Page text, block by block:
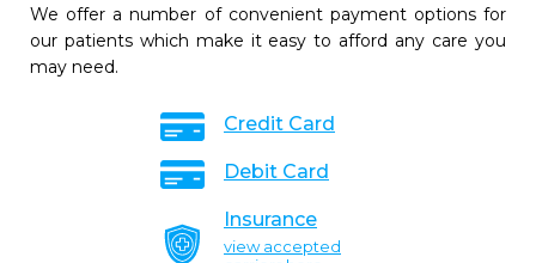
We offer a number of convenient payment options for
our patients which make it easy to afford any care you
may need.
Credit Card
Debit Card
Insurance
view accepted